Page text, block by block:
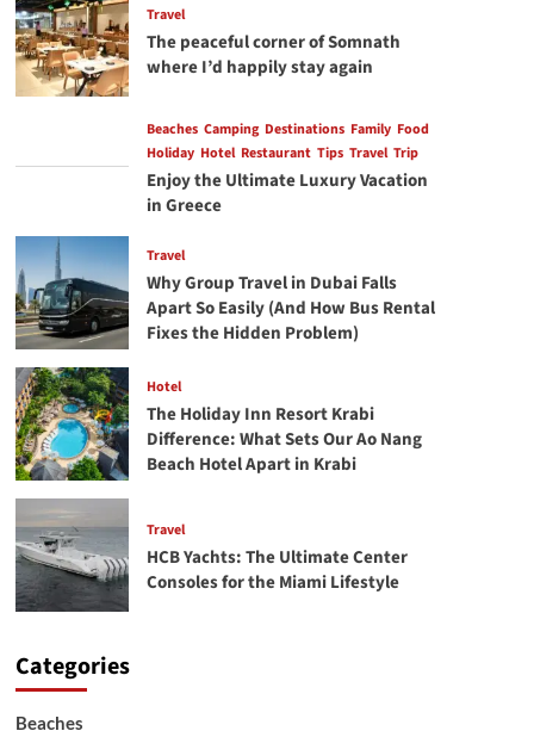
Consoles
for
the
Miami
Lifestyle
Travel
The peaceful corner of Somnath
where I’d happily stay again
Beaches Camping Destinations Family Food
Holiday Hotel Restaurant Tips Travel Trip
Enjoy the Ultimate Luxury Vacation
in Greece
Travel
Why Group Travel in Dubai Falls
Apart So Easily (And How Bus Rental
Fixes the Hidden Problem)
Hotel
The Holiday Inn Resort Krabi
Difference: What Sets Our Ao Nang
Beach Hotel Apart in Krabi
Travel
HCB Yachts: The Ultimate Center
Consoles for the Miami Lifestyle
Categories
Beaches